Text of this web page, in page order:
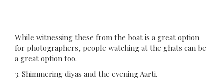
While witnessing these from the boat is a great option
for photographers, people watching at the ghats can be
a great option too.
3. Shimmering diyas and the evening Aarti.